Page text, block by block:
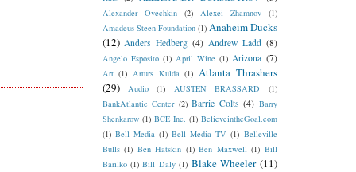
Alexander Ovechkin (2) Alexei Zhamnov
(1)
Amadeus Steen Foundation (1) Anaheim Ducks
(12) Anders Hedberg (4) Andrew Ladd (8)
Angelo Esposito (1) April Wine (1) Arizona (7)
Art (1) Arturs Kulda (1) Atlanta Thrashers
(29)
Audio (1) AUSTEN BRASSARD
(1)
BankAtlantic Center (2) Barrie Colts (4) Barry
Shenkarow (1) BCE Inc. (1) BelieveintheGoal.com
(1) Bell Media (1) Bell Media TV (1) Belleville
Bulls (1) Ben Hatskin (1) Ben Maxwell (1) Bill
Barilko (1) Bill Daly (1) Blake Wheeler (11)